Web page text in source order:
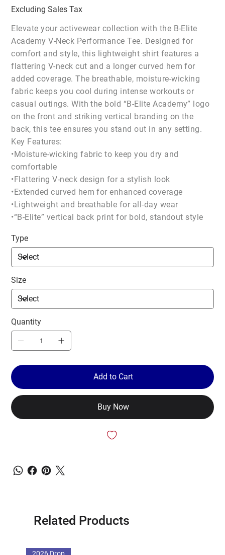
Excluding Sales Tax
Elevate your activewear collection with the B-Elite
Academy V-Neck Performance Tee. Designed for
comfort and style, this lightweight shirt features a
flattering V-neck cut and a longer curved hem for
added coverage. The breathable, moisture-wicking
fabric keeps you cool during intense workouts or
casual outings. With the bold “B-Elite Academy” logo
on the front and striking vertical branding on the
back, this tee ensures you stand out in any setting.
Key Features:
•Moisture-wicking fabric to keep you dry and
comfortable
•Flattering V-neck design for a stylish look
•Extended curved hem for enhanced coverage
•Lightweight and breathable for all-day wear
•“B-Elite” vertical back print for bold, standout style
Type
Size
Quantity
Add to Cart
Buy Now
Related Products